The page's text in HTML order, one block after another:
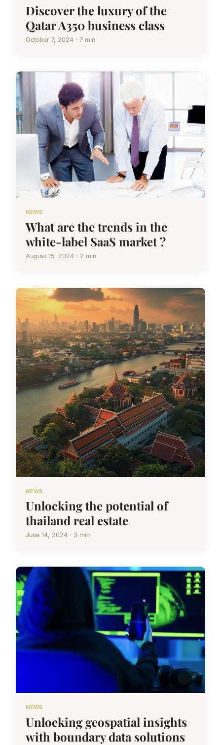
Discover the luxury of the
Qatar A350 business class
October 7, 2024 · 7 min
NEWS
What are the trends in the
white-label SaaS market ?
August 15, 2024 · 2 min
NEWS
Unlocking the potential of
thailand real estate
June 14, 2024 · 3 min
NEWS
Unlocking geospatial insights
with boundary data solutions